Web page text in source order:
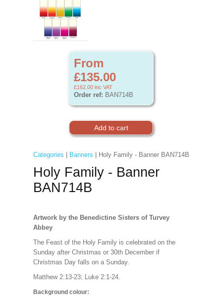
From
£135.00
£162.00 inc VAT
Order ref: BAN714B
Categories Banners | Holy Family - Banner BAN714B
Holy Family - Banner
BAN714B
Artwork by the Benedictine Sisters of Turvey
Abbey
The Feast of the Holy Family is celebrated on the
Sunday after Christmas or 30th December if
Christmas Day falls on a Sunday.
Matthew 2:13-23; Luke 2:1-24.
Background colour: